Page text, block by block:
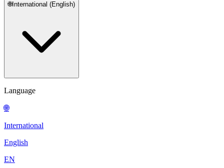
🌐International (English)
Language
🌐
International
English
EN